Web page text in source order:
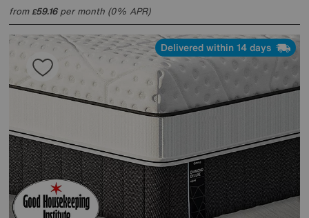
from£59.16per month (0% APR)
Delivered within 14 days